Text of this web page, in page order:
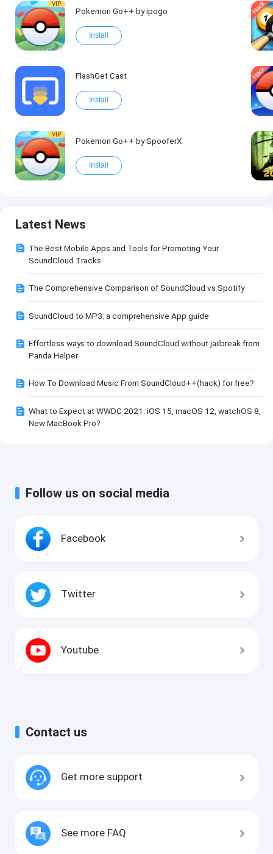
VIP
Pokemon Go++ by ipogo
Install
FlashGet Cast
Install
VIP
Pokemon Go++ by SpooferX
Install
Latest News
The Best Mobile Apps and Tools for Promoting Your
SoundCloud Tracks
The Comprehensive Comparison of SoundCloud vs Spotify
SoundCloud to MP3: a comprehensive App guide
Effortless ways to download SoundCloud without jailbreak from
Panda Helper
How To Download Music From SoundCloud++(hack) for free?
What to Expect at WWDC 2021: iOS 15, macOS 12, watchOS 8,
New MacBook Pro?
Follow us on social media
Facebook
Twitter
Youtube
Contact us
Get more support
See more FAQ